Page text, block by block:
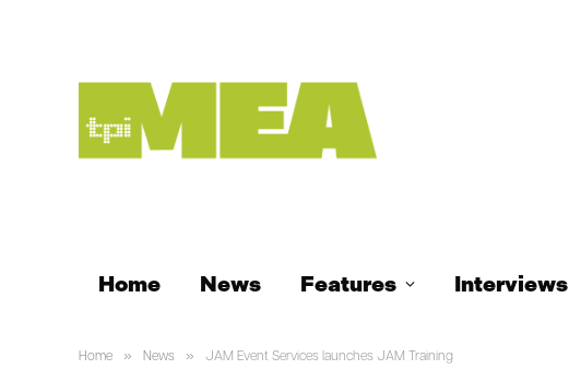
Home News Features Interviews
Home » News » JAM Event Services launches JAM Training